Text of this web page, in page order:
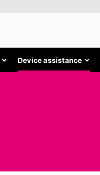
Device assistance